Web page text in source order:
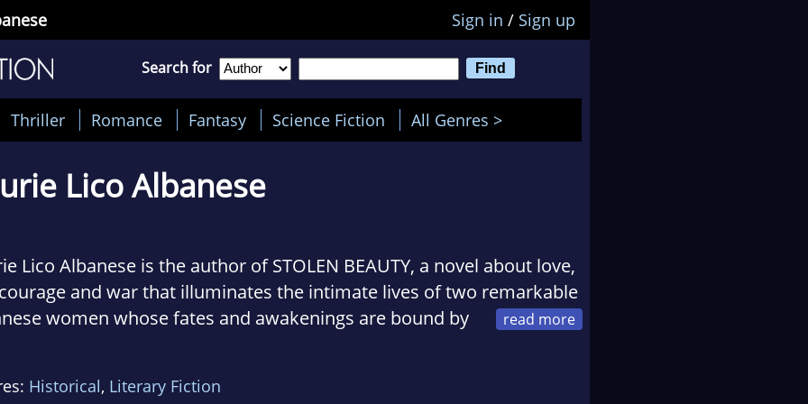
Sign in / Sign up
Search for
Thriller Romance Fantasy Science Fiction All Genres >
Lico Albanese
Lico Albanese is the author of STOLEN BEAUTY, a novel about love,
and war that illuminates the intimate lives of two remarkable
women whose fates and awakenings are bound by
co-author of THE MIRACLES OF PRATO, a novel about the
Historical, Literary Fiction